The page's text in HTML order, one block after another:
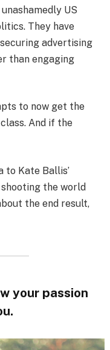
US
They have
advertising
than engaging
to now get the
And if the
to Kate Ballis’
the world
the end result,
your passion